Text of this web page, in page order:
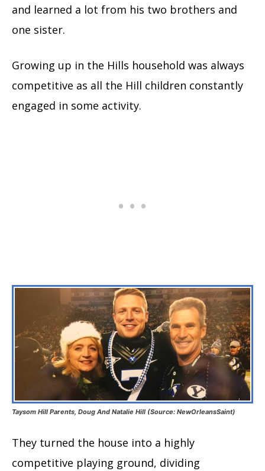
and learned a lot from his two brothers and
one sister.
Growing up in the Hills household was always
competitive as all the Hill children constantly
engaged in some activity.
Taysom Hill Parents, Doug And Natalie Hill (Source: NewOrleansSaint)
They turned the house into a highly
competitive playing ground, dividing